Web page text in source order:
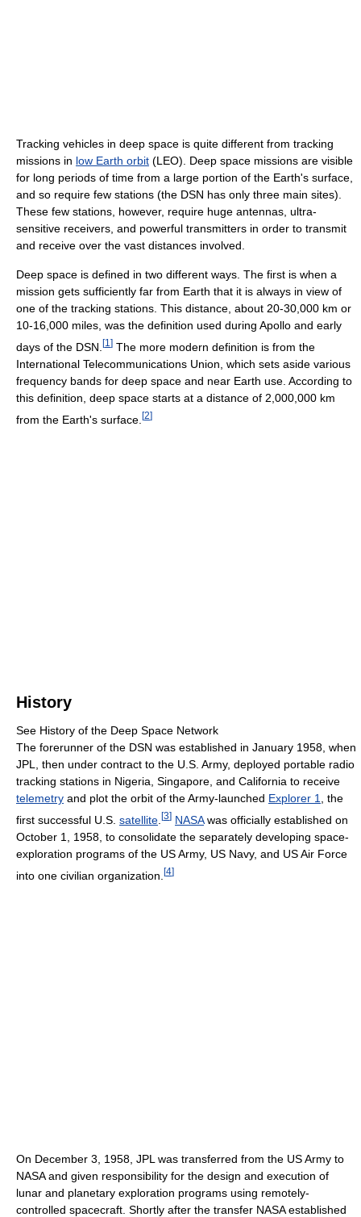
Tracking vehicles in deep space is quite different from tracking
missions in low Earth orbit (LEO). Deep space missions are visible
for long periods of time from a large portion of the Earth's surface,
and so require few stations (the DSN has only three main sites).
These few stations, however, require huge antennas, ultra-
sensitive receivers, and powerful transmitters in order to transmit
and receive over the vast distances involved.
Deep space is defined in two different ways. The first is when a
mission gets sufficiently far from Earth that it is always in view of
one of the tracking stations. This distance, about 20-30,000 km or
10-16,000 miles, was the definition used during Apollo and early
days of the DSN. [1 ] The more modern definition is from the
International Telecommunications Union, which sets aside various
frequency bands for deep space and near Earth use. According to
this definition, deep space starts at a distance of 2,000,000 km
from the Earth's surface. [2]
History
See History of the Deep Space Network
The forerunner of the DSN was established in January 1958, when
JPL, then under contract to the U.S. Army, deployed portable radio
tracking stations in Nigeria, Singapore, and California to receive
telemetry and plot the orbit of the Army-launched Explorer 1, the
first successful U.S. satellite [3] NASAwas officially established on
October 1, 1958, to consolidate the separately developing space-
exploration programs of the US Army, US Navy, and US Air Force
into one civilian organization. [4]
On December 3, 1958, JPL was transferred from the US Army to
NASA and given responsibility for the design and execution of
lunar and planetary exploration programs using remotely-
controlled spacecraft. Shortly after the transfer NASA established